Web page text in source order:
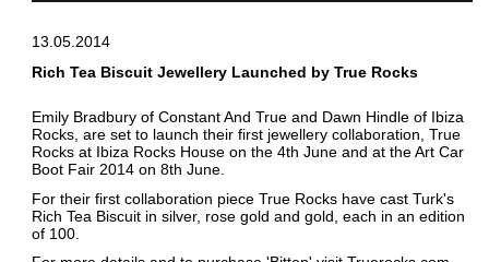
13.05.2014
Rich Tea Biscuit Jewellery Launched by True Rocks
Emily Bradbury of Constant And True and Dawn Hindle of Ibiza
Rocks, are set to launch their first jewellery collaboration, True
Rocks at Ibiza Rocks House on the 4th June and at the Art Car
Boot Fair 2014 on 8th June.
For their first collaboration piece True Rocks have cast Turk's
Rich Tea Biscuit in silver, rose gold and gold, each in an edition
of 100.